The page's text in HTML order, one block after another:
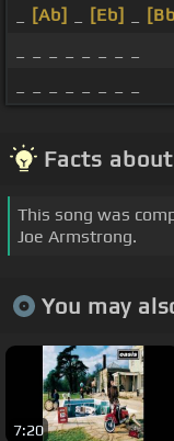
[Ab] [Eb]
Facts
This song was
Joe Armstrong.
You may
7:20